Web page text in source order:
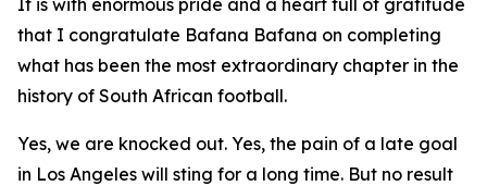
It is with enormous pride and a heart full of gratitude
that I congratulate Bafana Bafana on completing
what has been the most extraordinary chapter in the
history of South African football.
Yes, we are knocked out. Yes, the pain of a late goal
in Los Angeles will sting for a long time. But no result